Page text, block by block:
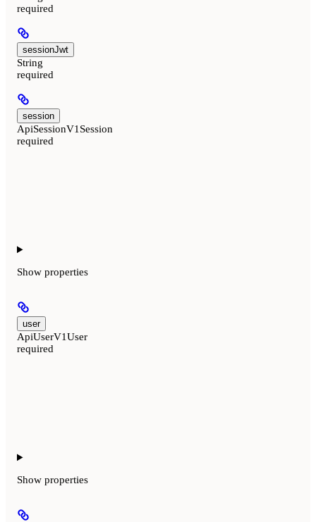
required
sessionJwt
String
required
session
ApiSessionV1Session
required
Show properties
user
ApiUserV1User
required
Show properties